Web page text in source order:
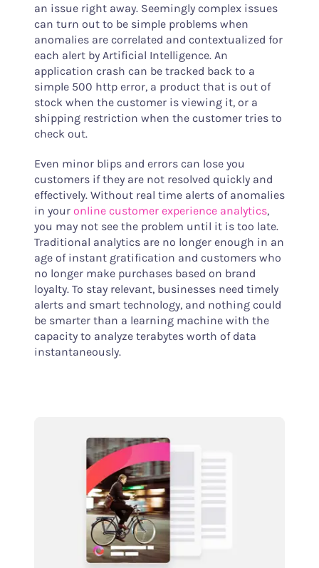
an issue right away. Seemingly complex issues
can turn out to be simple problems when
anomalies are correlated and contextualized for
each alert by Artificial Intelligence. An
application crash can be tracked back to a
simple 500 http error, a product that is out of
stock when the customer is viewing it, or a
shipping restriction when the customer tries to
check out.
Even minor blips and errors can lose you
customers if they are not resolved quickly and
effectively. Without real time alerts of anomalies
in your online customer experience analytics,
you may not see the problem until it is too late.
Traditional analytics are no longer enough in an
age of instant gratification and customers who
no longer make purchases based on brand
loyalty. To stay relevant, businesses need timely
alerts and smart technology, and nothing could
be smarter than a learning machine with the
capacity to analyze terabytes worth of data
instantaneously.